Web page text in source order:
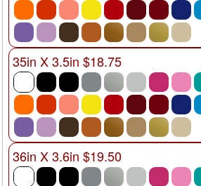
35in X 3.5in $18.75
36in X 3.6in $19.50